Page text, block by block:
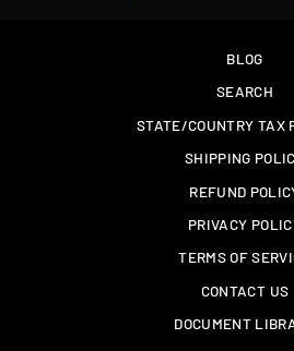
BLOG
SEARCH
STATE/COUNTRY TAX
SHIPPING
REFUND
PRIVACY
TERMS OF
CONTACT US
DOCUMENT